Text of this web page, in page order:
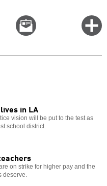
Email
this
in LA
vision will be put to the test as
school district.
on strike for higher pay and the
deserve.